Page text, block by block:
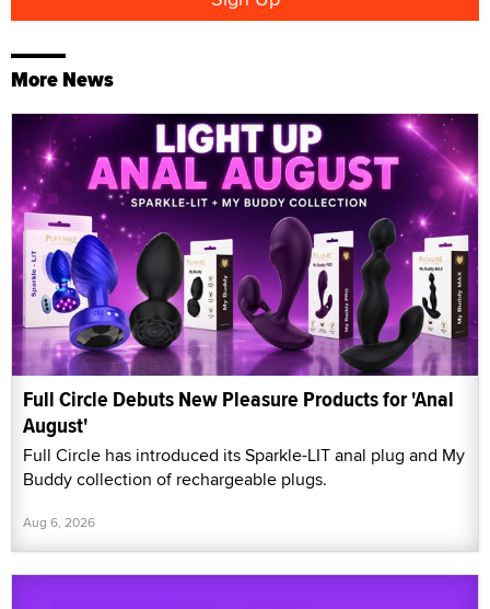
More News
Full Circle Debuts New Pleasure Products for 'Anal
August'
Full Circle has introduced its Sparkle-LIT anal plug and My
Buddy collection of rechargeable plugs.
Aug 6, 2026